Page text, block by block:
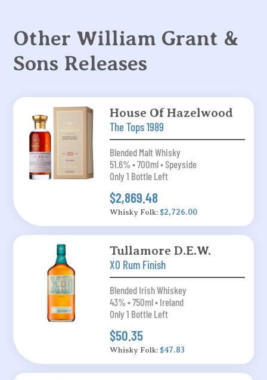
Other William Grant &
Sons Releases
House Of Hazelwood
The Tops 1989
Blended Malt Whisky
51.6% • 700ml • Speyside
Only 1 Bottle Left
$2,869.48
Whisky Folk: $2,726.00
Tullamore D.E.W.
XO Rum Finish
Blended Irish Whiskey
43% • 750ml • Ireland
Only 1 Bottle Left
$50.35
Whisky Folk: $47.83